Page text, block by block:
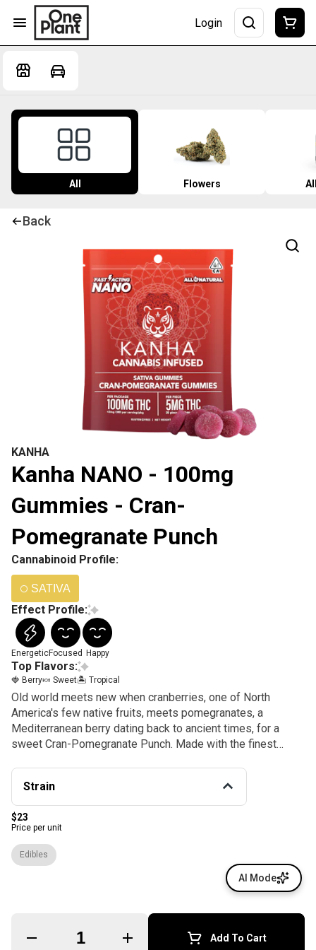
Login
All Flowers
Back
KANHA
Kanha NANO - 100mg
Gummies - Cran-
Pomegranate Punch
Cannabinoid Profile:
SATIVA
Effect Profile:
EnergeticFocused Happy
Top Flavors:
🍓 Berry🍬 Sweet🏝️ Tropical
Old world meets new when cranberries, one of North
America's few native fruits, meets pomegranates, a
Mediterranean berry dating back to ancient times, for a
sweet Cran-Pomegranate Punch. Made with the finest
better absorption and rapid effects thanks to our exclusive
NANO technology for reducing cannabinoid sizes. Sold in
packages of 20, each gummy contains 5mg of THC, an ideal
amount for microdosing or customizing your experience.
KANHA, the first brand to introduce fast-acting effects,
remains the best with NANO gummies.
Strain
$23
Price per unit
Quantity Selector Add To Cart
Edibles
AI Mode